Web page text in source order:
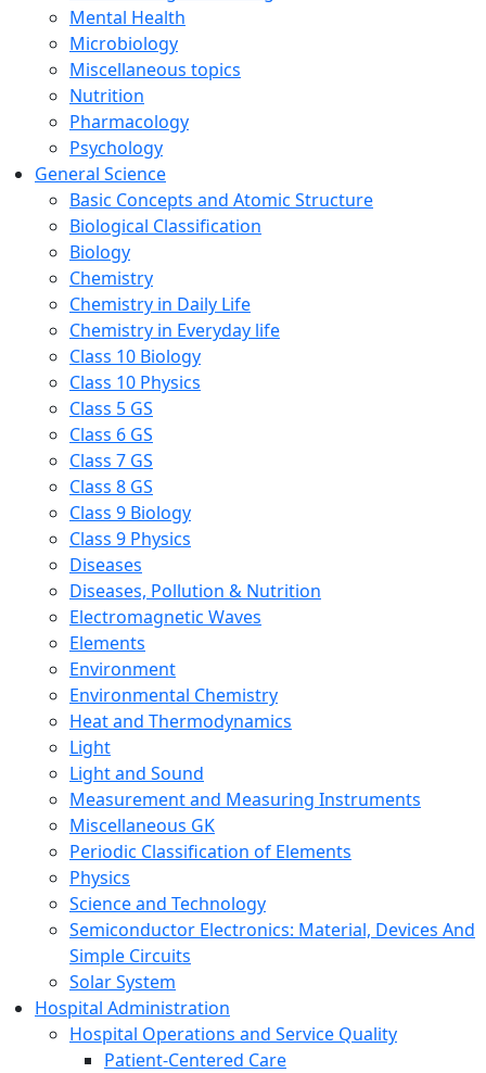
Mental Health
Microbiology
Miscellaneous topics
Nutrition
Pharmacology
Psychology
General Science
Basic Concepts and Atomic Structure
Biological Classification
Biology
Chemistry
Chemistry in Daily Life
Chemistry in Everyday life
Class 10 Biology
Class 10 Physics
Class 5 GS
Class 6 GS
Class 7 GS
Class 8 GS
Class 9 Biology
Class 9 Physics
Diseases
Diseases, Pollution & Nutrition
Electromagnetic Waves
Elements
Environment
Environmental Chemistry
Heat and Thermodynamics
Light
Light and Sound
Measurement and Measuring Instruments
Miscellaneous GK
Periodic Classification of Elements
Physics
Science and Technology
Semiconductor Electronics: Material, Devices And
Simple Circuits
Solar System
Hospital Administration
Hospital Operations and Service Quality
Patient-Centered Care